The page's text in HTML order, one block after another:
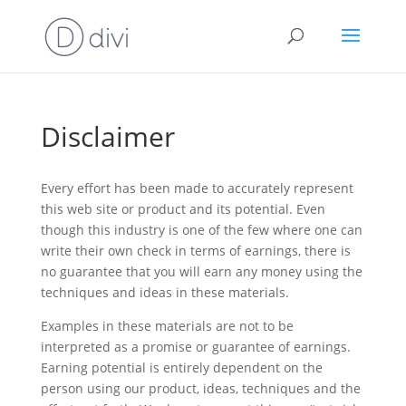
Disclaimer
Every effort has been made to accurately represent
this web site or product and its potential. Even
though this industry is one of the few where one can
write their own check in terms of earnings, there is
no guarantee that you will earn any money using the
techniques and ideas in these materials.
Examples in these materials are not to be
interpreted as a promise or guarantee of earnings.
Earning potential is entirely dependent on the
person using our product, ideas, techniques and the